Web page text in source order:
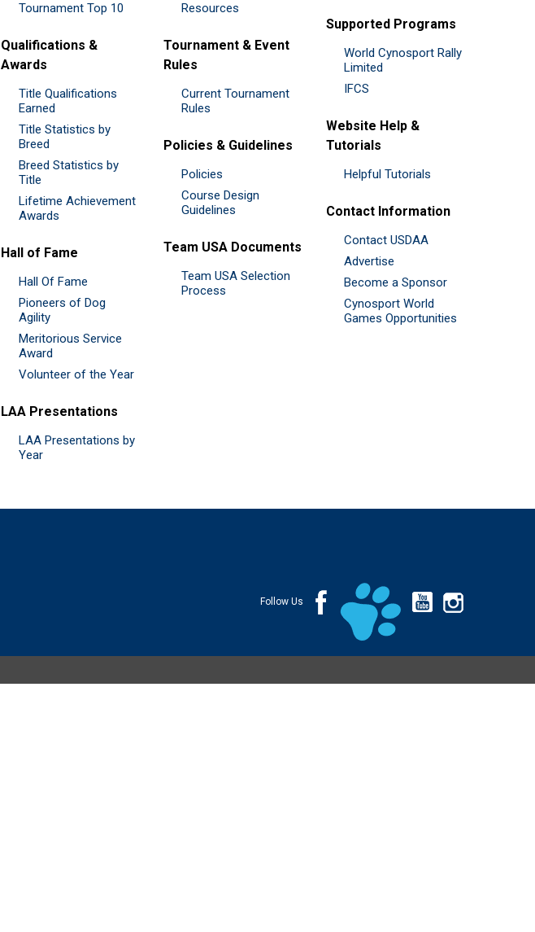
Tournament Top 10
Qualifications &
Awards
Title Qualifications
Earned
Title Statistics by
Breed
Breed Statistics by
Title
Lifetime Achievement
Awards
Hall of Fame
Hall Of Fame
Pioneers of Dog
Agility
Meritorious Service
Award
Volunteer of the Year
LAA Presentations
LAA Presentations by
Year
Resources
Tournament & Event
Rules
Current Tournament
Rules
Policies & Guidelines
Policies
Course Design
Guidelines
Team USA Documents
Team USA Selection
Process
Supported Programs
World Cynosport Rally
Limited
IFCS
Website Help &
Tutorials
Helpful Tutorials
Contact Information
Contact USDAA
Advertise
Become a Sponsor
Cynosport World
Games Opportunities
Follow Us